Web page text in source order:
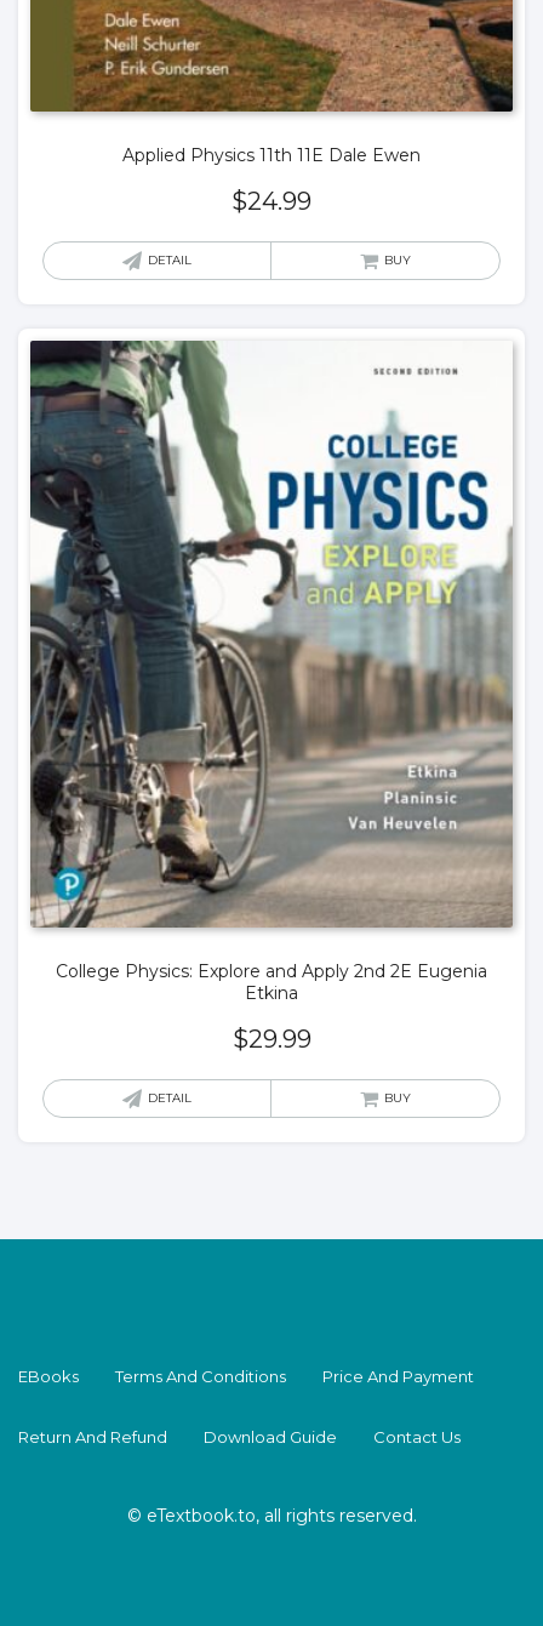
Applied Physics 11th 11E Dale Ewen
$24.99
DETAIL BUY
College Physics: Explore and Apply 2nd 2E Eugenia
Etkina
$29.99
DETAIL BUY
EBooks Terms And Conditions Price And Payment
Return And Refund Download Guide Contact Us
© eTextbook.to, all rights reserved.